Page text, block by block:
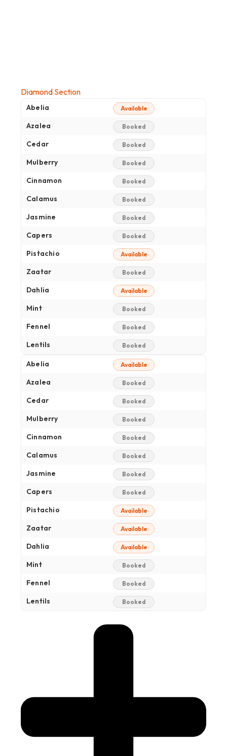
Diamond Section
Abelia Available
Azalea Booked
Cedar Booked
Mulberry Booked
Cinnamon Booked
Calamus Booked
Jasmine Booked
Capers Booked
Pistachio Available
Zaatar Booked
Dahlia Available
Mint Booked
Fennel Booked
Lentils Booked
Abelia Available
Azalea Booked
Cedar Booked
Mulberry Booked
Cinnamon Booked
Calamus Booked
Jasmine Booked
Capers Booked
Pistachio Available
Zaatar Available
Dahlia Available
Mint Booked
Fennel Booked
Lentils Booked